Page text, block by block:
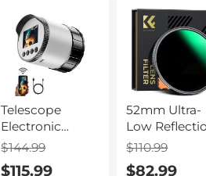
Telescope
Electronic
Eyepiece with
$144.99
$115.99
52mm Ultra-
Low
Variable ND
$110.99
$82.99